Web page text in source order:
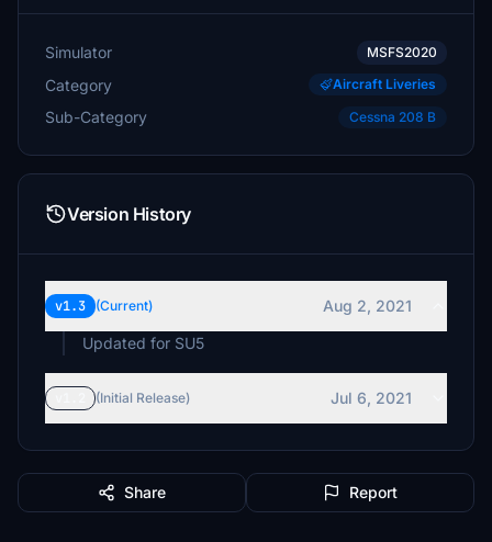
Simulator MSFS2020
Category Aircraft Liveries
Sub-Category Cessna 208 B
Version History
v1.3 (Current)
Aug 2, 2021
Updated for SU5
(Initial Release) Jul 6, 2021
Share Report